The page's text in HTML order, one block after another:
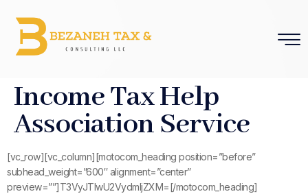
Income Tax Help
Association Service
[vc_row][vc_column][motocom_heading position=”before”
subhead_weight=”600″ alignment=”center”
preview=””]T3VyJTIwU2VydmljZXM=[/motocom_heading]